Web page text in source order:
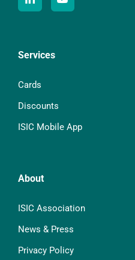
Services
Cards
Discounts
ISIC Mobile App
About
ISIC Association
News & Press
Privacy Policy